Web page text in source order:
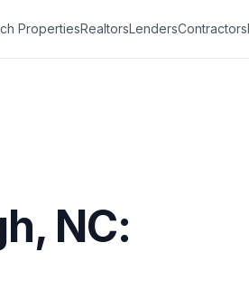
PropertiesRealtorsLendersContractors
, NC: